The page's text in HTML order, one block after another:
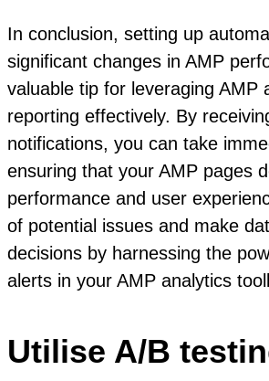
In conclusion, setting up
significant changes in AMP
valuable tip for leveraging AMP
reporting effectively. By
notifications, you can take
ensuring that your AMP pages
performance and user
of potential issues and make
decisions by harnessing the
alerts in your AMP analytics
Utilise A/B